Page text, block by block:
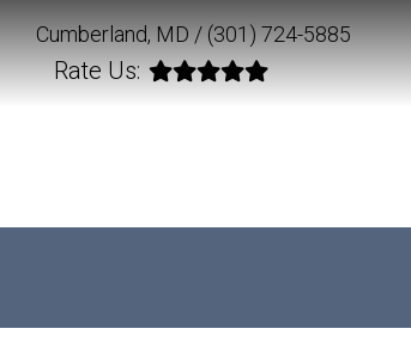
Cumberland, MD / (301) 724-5885
Rate Us: